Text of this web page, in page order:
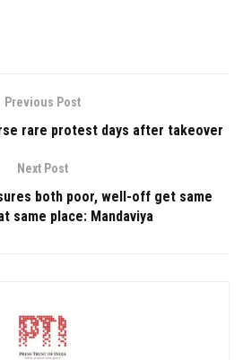
Previous Post
rare protest days after takeover
Next Post
both poor, well-off get same
same place: Mandaviya